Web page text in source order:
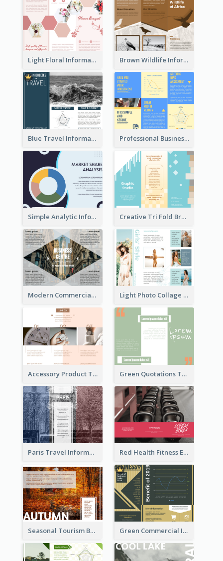
Light Floral Informational Tri Fold Brochure Brown Wildlife Informational Tri Fold Brochure
Blue Travel Informational Tri Fold Brochure Professional Business Informational Tri Fold Brochure
Simple Analytic Informational Brochure Creative Tri Fold Brochure
Modern Commercial Real Estate Brochure Light Photo Collage Tri Fold Brochure
Accessory Product Tri Fold Brochure Green Quotations Tri Fold Brochure
Paris Travel Informational Tri Fold Brochure Red Health Fitness Event Brochure
Seasonal Tourism Brochure Green Commercial Informational Tri Fold Brochure